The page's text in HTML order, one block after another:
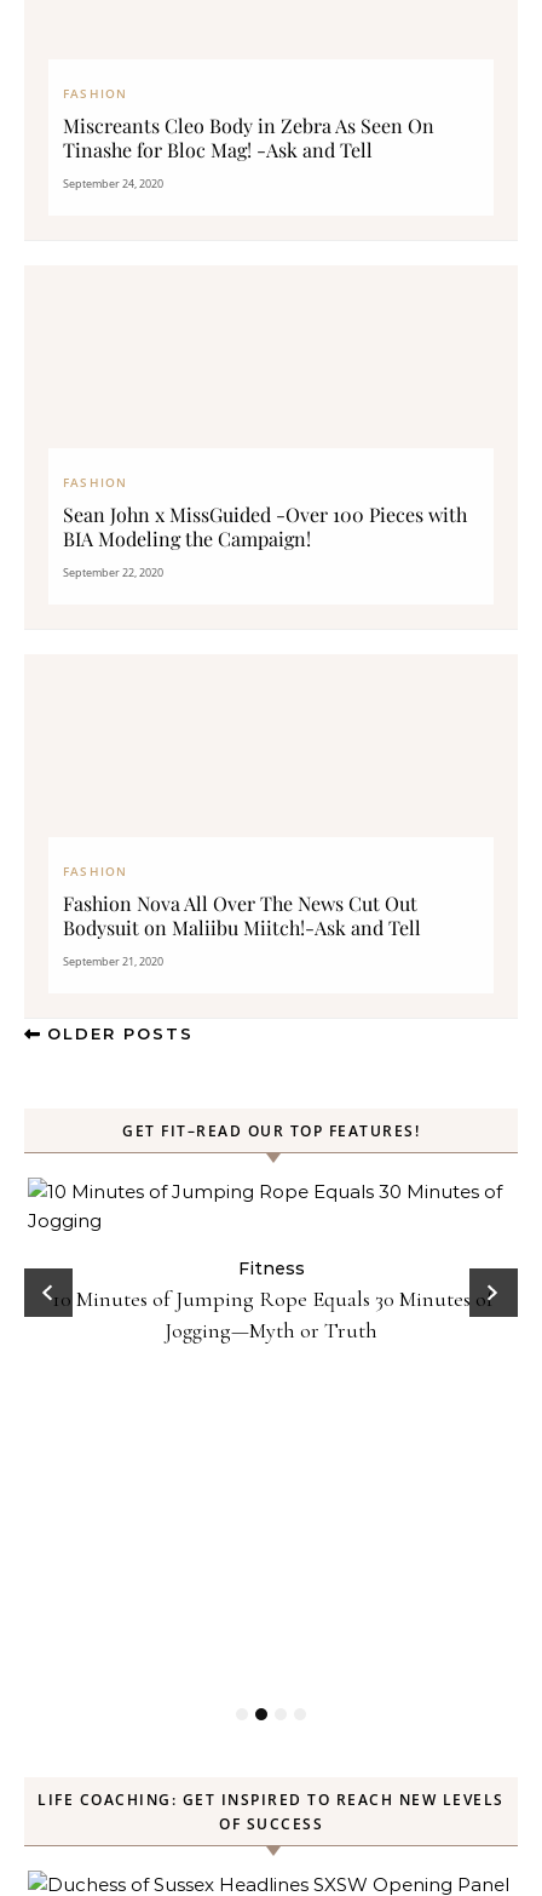
FASHION
Miscreants Cleo Body in Zebra As Seen On
Tinashe for Bloc Mag! -Ask and Tell
September 24, 2020
FASHION
Sean John x MissGuided -Over 100 Pieces with
BIA Modeling the Campaign!
September 22, 2020
FASHION
Fashion Nova All Over The News Cut Out
Bodysuit on Maliibu Miitch!-Ask and Tell
September 21, 2020
OLDER POSTS
GET FIT–READ OUR TOP FEATURES!
Fitness
10 Minutes of Jumping Rope Equals 30 Minutes of
Jogging—Myth or Truth
LIFE COACHING: GET INSPIRED TO REACH NEW LEVELS
OF SUCCESS